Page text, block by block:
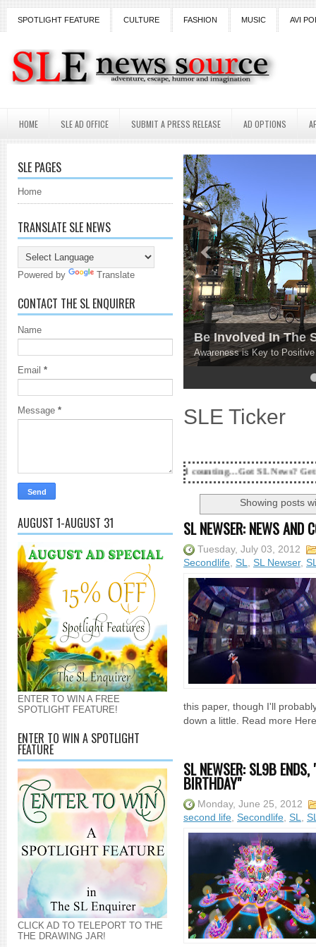
SPOTLIGHT FEATURE CULTURE FASHION MUSIC AVI
HOME SLE AD OFFICE SUBMIT A PRESS RELEASE AD OPTIONS
SLE PAGES
Home
TRANSLATE SLE NEWS
Powered by Translate
CONTACT THE SL ENQUIRER
Name
Email *
Message *
AUGUST 1-AUGUST 31
ENTER TO WIN A FREE
SPOTLIGHT FEATURE!
ENTER TO WIN A SPOTLIGHT
FEATURE
CLICK AD TO TELEPORT TO THE
THE DRAWING JAR!
Be Involved In The
Awareness is Key to Positive
4 5
SLE Ticker
18 Years and counting...Got SL News? Get it Published!
Showing posts
SL NEWSER: NEWS AND
Tuesday, July 03, 2012
Secondlife, SL, SL Newser,
this paper, though I'll
down a little. Read more
SL NEWSER: SL9B
BIRTHDAY"
Monday, June 25, 2012
second life, Secondlife, SL,